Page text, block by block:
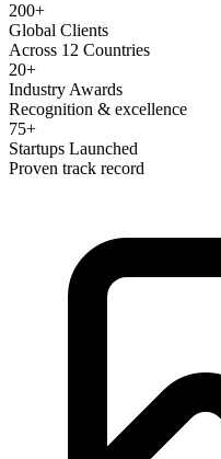
200+
Global Clients
Across 12 Countries
20+
Industry Awards
Recognition & excellence
75+
Startups Launched
Proven track record